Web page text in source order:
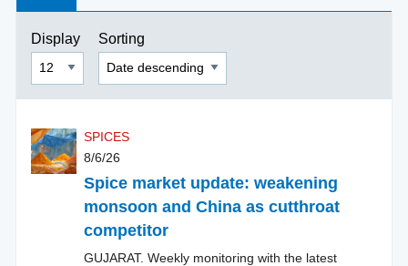
Display Sorting
SPICES
8/6/26
Spice market update: weakening
monsoon and China as cutthroat
competitor
GUJARAT. Weekly monitoring with the latest